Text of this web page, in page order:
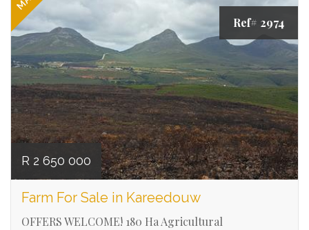
Ref# 2974
R 2 650 000
Farm For Sale in Kareedouw
OFFERS WELCOME! 180 Ha Agricultural